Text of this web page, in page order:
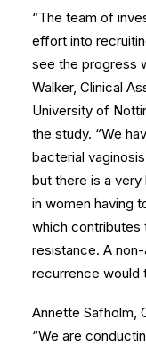
“The team of
effort into
see the progress
Walker, Clinical
University of
the study. “We
bacterial
but there is a
in women having
which contributes
resistance. A
recurrence would
Annette Säfholm,
“We are